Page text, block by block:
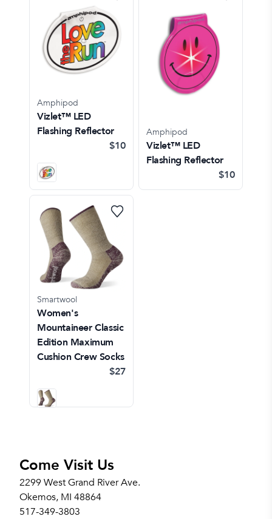
Amphipod
Vizlet™ LED
Flashing Reflector
$10
Amphipod
Vizlet™ LED
Flashing Reflector
$10
Smartwool
Women's
Mountaineer Classic
Edition Maximum
Cushion Crew Socks
$27
Come Visit Us
2299 West Grand River Ave.
Okemos, MI 48864
517-349-3803